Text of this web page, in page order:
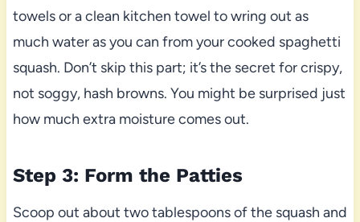
towels or a clean kitchen towel to wring out as
much water as you can from your cooked spaghetti
squash. Don’t skip this part; it’s the secret for crispy,
not soggy, hash browns. You might be surprised just
how much extra moisture comes out.
Step 3: Form the Patties
Scoop out about two tablespoons of the squash and